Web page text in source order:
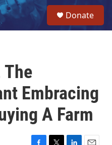
Donate
The
Embracing
A Farm